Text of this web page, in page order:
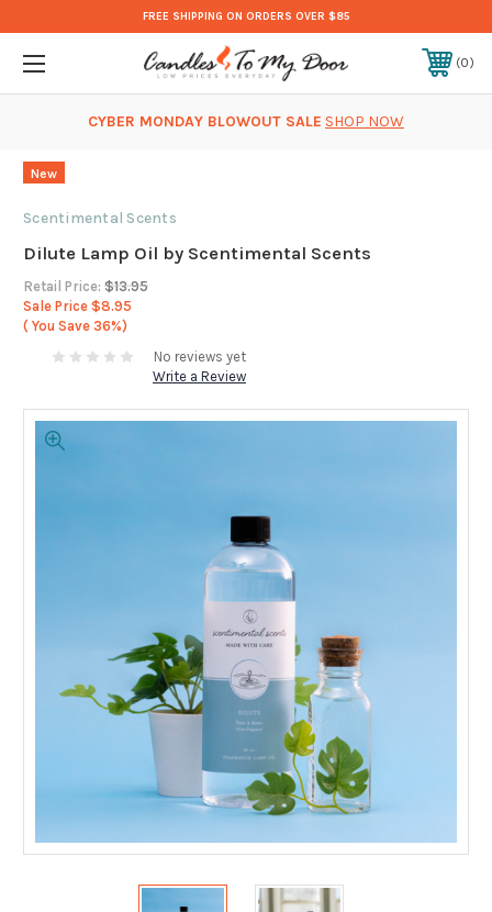
FREE SHIPPING ON ORDERS OVER $85
0
CYBER MONDAY BLOWOUT SALE SHOP NOW
New
Scentimental Scents
Dilute Lamp Oil by Scentimental Scents
Retail Price: $13.95
Sale Price $8.95
( You Save 36%)
No reviews yet
Write a Review